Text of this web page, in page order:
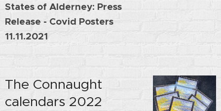
States of Alderney: Press
Release - Covid Posters
11.11.2021
The Connaught
calendars 2022